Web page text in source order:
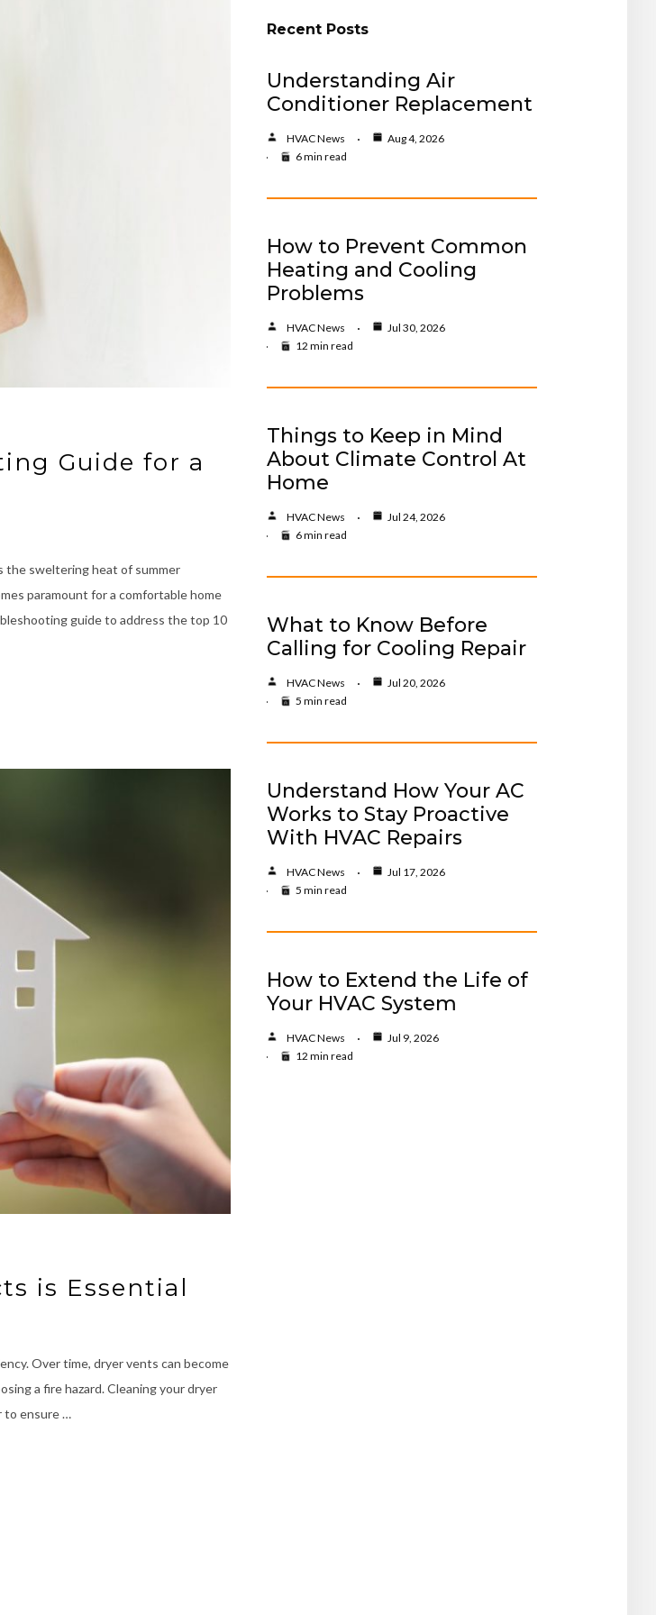
Guide for a
the sweltering heat of summer
paramount for a comfortable home
guide to address the top 10
is Essential
Over time, dryer vents can become
a fire hazard. Cleaning your dryer
to ensure …
Recent Posts
Understanding Air
Conditioner Replacement
HVAC News
Aug 4, 2026
6 min read
How to Prevent Common
Heating and Cooling
Problems
HVAC News
Jul 30, 2026
12 min read
Things to Keep in Mind
About Climate Control At
Home
HVAC News
Jul 24, 2026
6 min read
What to Know Before
Calling for Cooling Repair
HVAC News
Jul 20, 2026
5 min read
Understand How Your AC
Works to Stay Proactive
With HVAC Repairs
HVAC News
Jul 17, 2026
5 min read
How to Extend the Life of
Your HVAC System
HVAC News
Jul 9, 2026
12 min read